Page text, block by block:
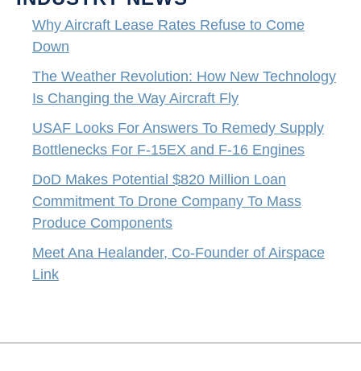
Why Aircraft Lease Rates Refuse to Come
Down
The Weather Revolution: How New Technology
Is Changing the Way Aircraft Fly
USAF Looks For Answers To Remedy Supply
Bottlenecks For F-15EX and F-16 Engines
DoD Makes Potential $820 Million Loan
Commitment To Drone Company To Mass
Produce Components
Meet Ana Healander, Co-Founder of Airspace
Link